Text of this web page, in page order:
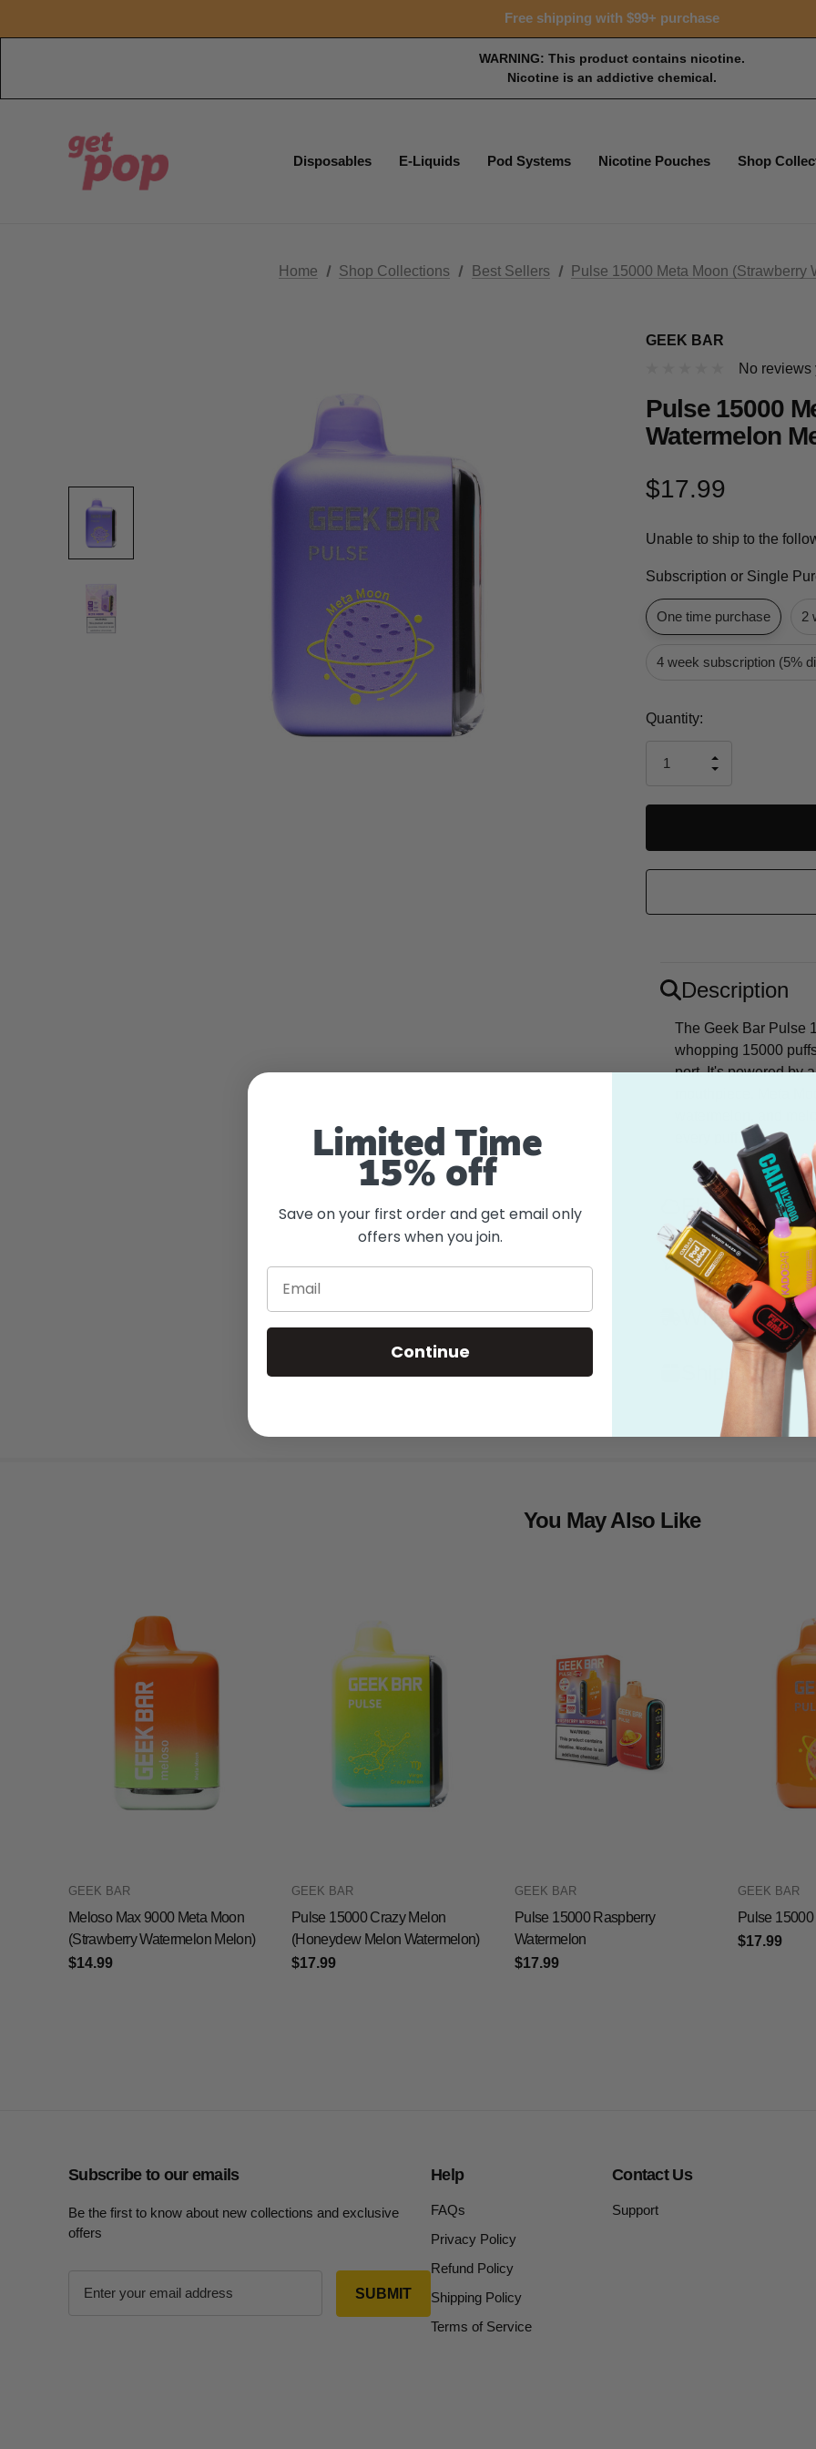
Free shipping with $99+ purchase
WARNING: This product contains nicotine.
Nicotine is an addictive chemical.
Disposables E-Liquids Pod Systems Nicotine Pouches Shop
Home Shop Collections Best Sellers Pulse 15000 Meta Moon (Strawberry
GEEK BAR
No reviews
Pulse 15000
Watermelon
$17.99
Unable to ship to the
Subscription or Single
One time purchase 2
4 week subscription (5%
Current
Quantity:
OF
INCREASE
UNDEFINED
Description
The Geek Bar Pulse
whopping 15000
port. It's powered by
every puff.
Flavor
Features
What's in the
Shipping
You May Also Like
GEEK BAR
Meloso Max 9000 Meta Moon
(Strawberry Watermelon Melon)
$14.99
GEEK BAR
Pulse 15000 Crazy Melon
(Honeydew Melon Watermelon)
$17.99
GEEK BAR
Pulse 15000 Raspberry
Watermelon
$17.99
GEEK BAR
Pulse
$17.99
Subscribe to our emails
Be the first to know about new collections and exclusive
offers
Help
FAQs
Privacy Policy
Refund Policy
Shipping Policy
Terms of Service
Contact Us
Support
Limited Time
15% off
Save on your first order and get email only
offers when you join.
Email
Continue